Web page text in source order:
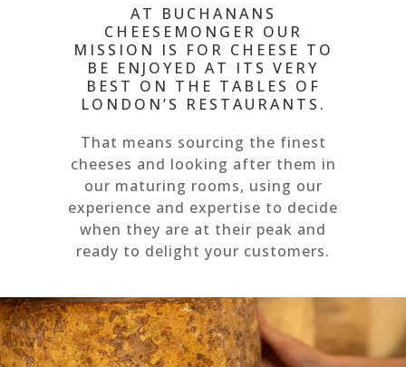
AT BUCHANANS
CHEESEMONGER OUR
MISSION IS FOR CHEESE TO
BE ENJOYED AT ITS VERY
BEST ON THE TABLES OF
LONDON’S RESTAURANTS.
That means sourcing the finest
cheeses and looking after them in
our maturing rooms, using our
experience and expertise to decide
when they are at their peak and
ready to delight your customers.